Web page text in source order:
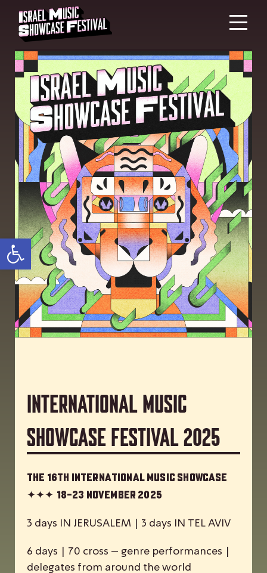
Open toolbar
International Music
Showcase Festival 2025
The 16th International Music Showcase
✦✦✦18-23 November 2025
3 days IN JERUSALEM | 3 days IN TEL AVIV
6 days | 70 cross – genre performances |
delegates from around the world